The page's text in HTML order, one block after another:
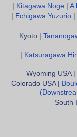
Kitagawa Noge A
Echigawa Yuzurio|
Kyoto |
Katsuragawa
Wyoming USA |
Colorado USA |
South